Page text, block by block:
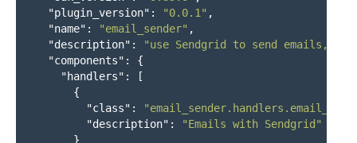
"plugin_version" : "0.0.1" ,
"name" : "email_sender" ,
"description" :
"use Sendgrid to send emails,
"components" :
{
"handlers" :
[
{
"class" :
"description" :
"Emails with Sendgrid"
}